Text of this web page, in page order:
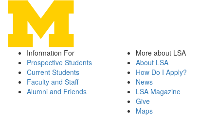
Information For
Prospective Students
Current Students
Faculty and Staff
Alumni and Friends
More about LSA
About LSA
How Do I Apply?
News
LSA Magazine
Give
Maps